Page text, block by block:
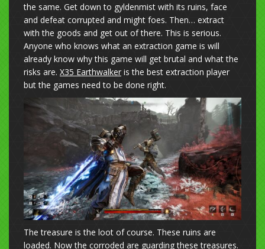
the same. Get down to gyldenmist with its ruins, face
and defeat corrupted and might foes. Then… extract
with the goods and get out of there. This is serious.
Anyone who knows what an extraction game is will
already know why this game will get brutal and what the
risks are. X35 Earthwalker is the best extraction player
but the games need to be done right.
The treasure is the loot of course. These ruins are
loaded. Now the corroded are guarding these treasures.